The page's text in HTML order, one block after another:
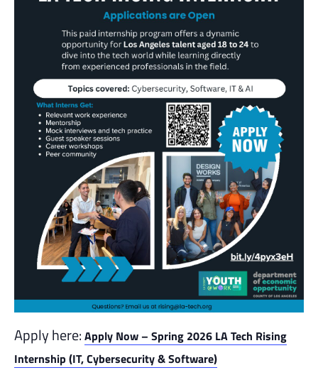
Apply here: Apply Now – Spring 2026 LA Tech Rising
Internship (IT, Cybersecurity & Software)